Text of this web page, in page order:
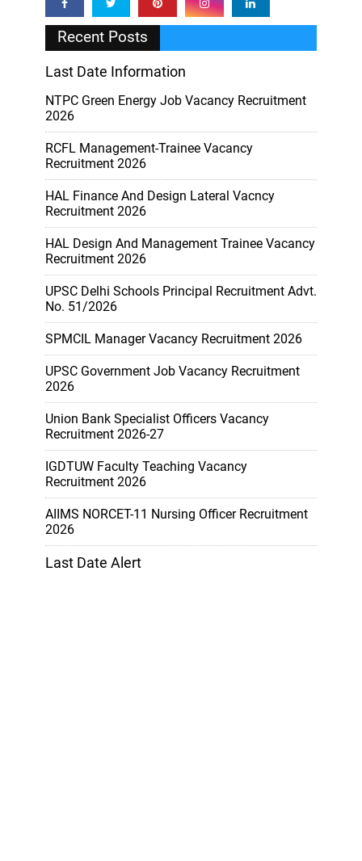
Recent Posts
Last Date Information
NTPC Green Energy Job Vacancy Recruitment
2026
RCFL Management-Trainee Vacancy
Recruitment 2026
HAL Finance And Design Lateral Vacncy
Recruitment 2026
HAL Design And Management Trainee Vacancy
Recruitment 2026
UPSC Delhi Schools Principal Recruitment Advt.
No. 51/2026
SPMCIL Manager Vacancy Recruitment 2026
UPSC Government Job Vacancy Recruitment
2026
Union Bank Specialist Officers Vacancy
Recruitment 2026-27
IGDTUW Faculty Teaching Vacancy
Recruitment 2026
AIIMS NORCET-11 Nursing Officer Recruitment
2026
Last Date Alert